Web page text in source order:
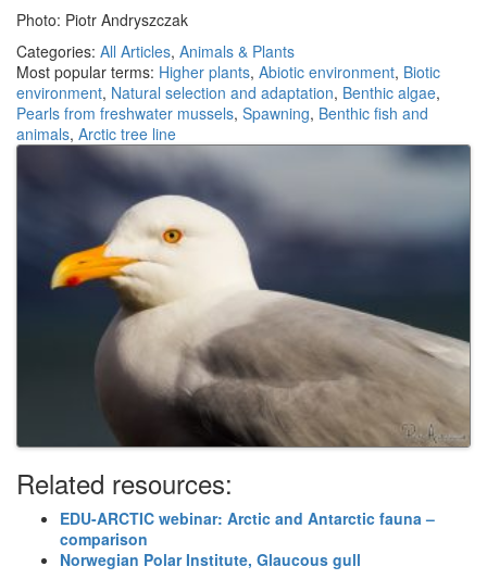
Photo: Piotr Andryszczak
Categories: All Articles, Animals & Plants
Most popular terms: Higher plants, Abiotic environment, Biotic
environment, Natural selection and adaptation, Benthic algae,
Pearls from freshwater mussels, Spawning, Benthic fish and
animals, Arctic tree line
Related resources:
EDU-ARCTIC webinar: Arctic and Antarctic fauna –
comparison
Norwegian Polar Institute, Glaucous gull